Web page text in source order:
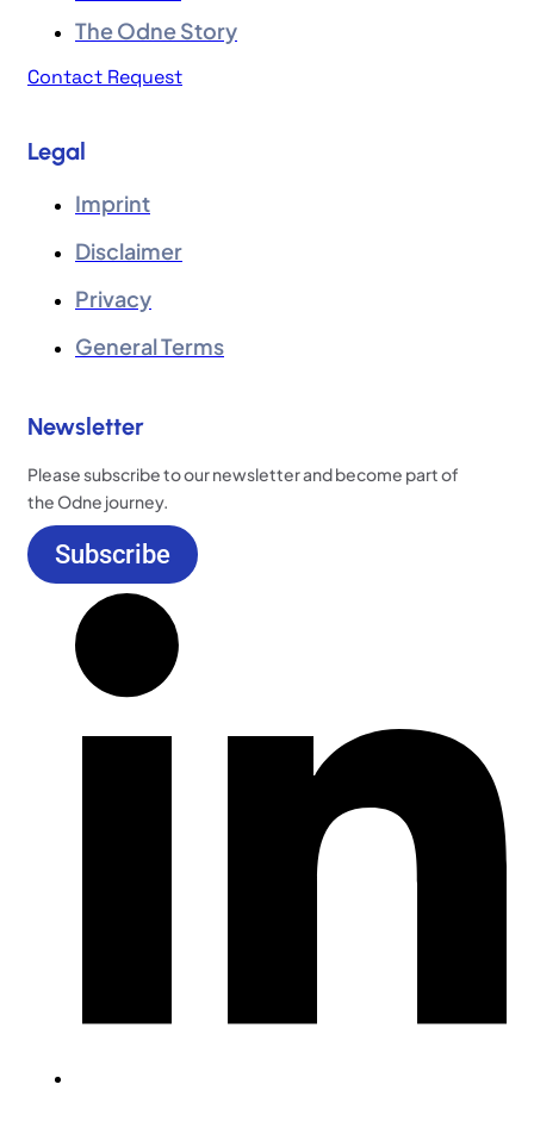
The Odne Story
Contact Request
Legal
Imprint
Disclaimer
Privacy
General Terms
Newsletter
Please subscribe to our newsletter and become part of
the Odne journey.
Subscribe